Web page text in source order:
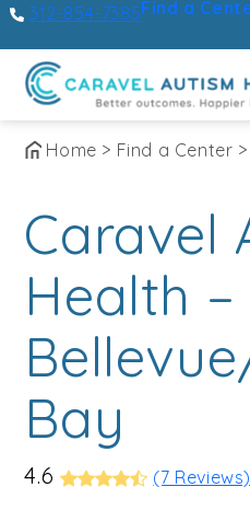
Skip
content
312-854-7385Find a
Home > Find a Center >
Caravel
Health –
Bay
4.6 (7 Reviews)